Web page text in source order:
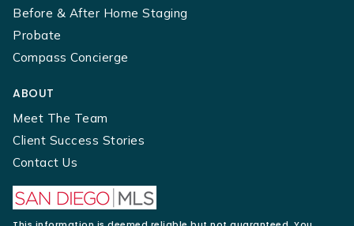
Before & After Home Staging
Probate
Compass Concierge
ABOUT
Meet The Team
Client Success Stories
Contact Us